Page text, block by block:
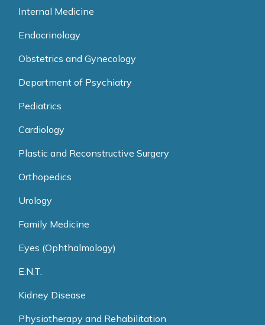
Internal Medicine
Endocrinology
Obstetrics and Gynecology
Department of Psychiatry
Pediatrics
Cardiology
Plastic and Reconstructive Surgery
Orthopedics
Urology
Family Medicine
Eyes (Ophthalmology)
E.N.T.
Kidney Disease
Physiotherapy and Rehabilitation